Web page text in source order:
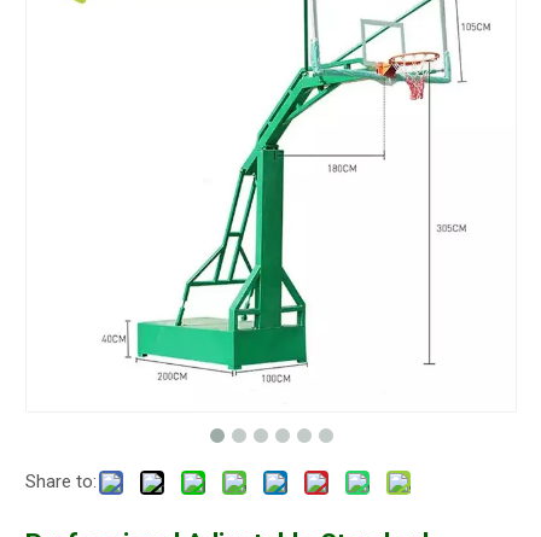
Share to: